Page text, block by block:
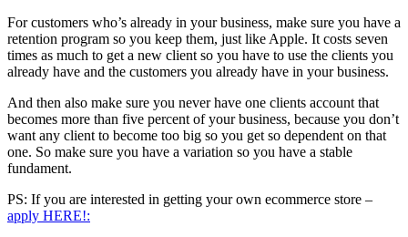
For customers who’s already in your business, make sure you have a
retention program so you keep them, just like Apple. It costs seven
times as much to get a new client so you have to use the clients you
already have and the customers you already have in your business.
And then also make sure you never have one clients account that
becomes more than five percent of your business, because you don’t
want any client to become too big so you get so dependent on that
one. So make sure you have a variation so you have a stable
fundament.
PS: If you are interested in getting your own ecommerce store –
apply HERE!: